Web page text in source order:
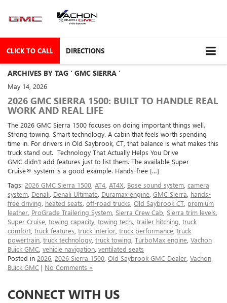
CLICK TO CALL DIRECTIONS
ARCHIVES BY TAG ' GMC SIERRA '
May 14, 2026
2026 GMC SIERRA 1500: BUILT TO HANDLE REAL
WORK AND REAL LIFE
The 2026 GMC Sierra 1500 focuses on doing important things well.
Strong towing. Smart technology. A cabin that feels worth spending
time in. For drivers in Old Saybrook, CT, that balance is what makes this
truck stand out. Technology That Actually Helps You Drive
GMC didn’t add features just to list them. The available Super
Cruise® system is a good example. Hands-free […]
Tags: 2026 GMC Sierra 1500 AT4 AT4X Bose sound system camera
system Denali Denali Ultimate Duramax engine GMC Sierra hands-
free driving heated seats off-road trucks Old Saybrook CT premium
leather ProGrade Trailering System Sierra Crew Cab Sierra trim levels
Super Cruise towing capacity towing tech. trailer hitching truck
comfort truck features truck interior truck performance truck
powertrain truck technology truck towing TurboMax engine Vachon
Buick GMC vehicle navigation ventilated seats
Posted in 2026 2026 Sierra 1500 Old Saybrook GMC Dealer Vachon
Buick GMC | No Comments »
CONNECT WITH US